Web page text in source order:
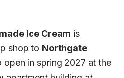
Ice Cream is
shop to Northgate
open in spring 2027 at the